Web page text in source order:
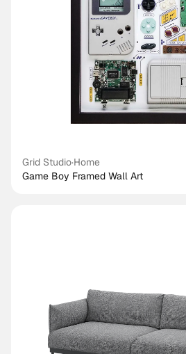
Grid Studio·Home
Game Boy Framed Wall Art